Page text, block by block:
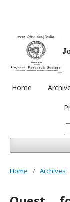
Home
Home / Archives